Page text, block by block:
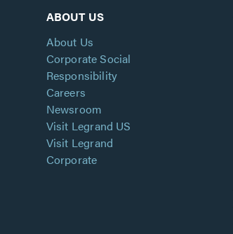
ABOUT US
About Us
Corporate Social
Responsibility
Careers
Newsroom
Visit Legrand US
Visit Legrand
Corporate